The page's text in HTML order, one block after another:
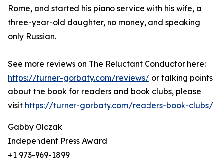
Rome, and started his piano service with his wife, a
three-year-old daughter, no money, and speaking
only Russian.
See more reviews on The Reluctant Conductor here:
https://turner-gorbaty.com/reviews/ or talking points
about the book for readers and book clubs, please
visit https://turner-gorbaty.com/readers-book-clubs/
Gabby Olczak
Independent Press Award
+1 973-969-1899